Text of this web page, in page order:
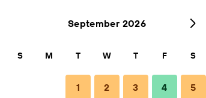
September 2026
S M T W T F S
1 2 3 4 5